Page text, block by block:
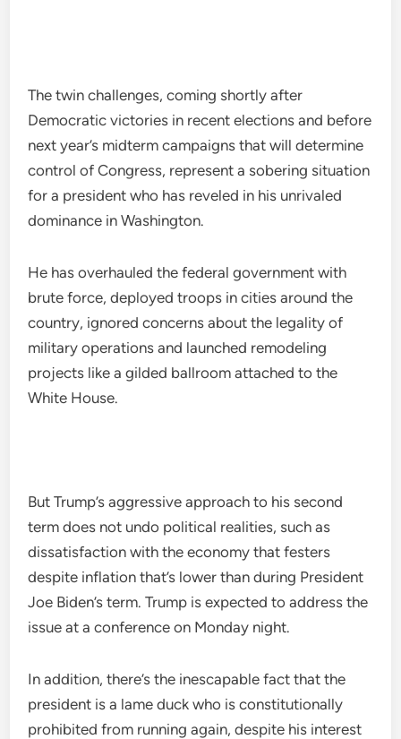
The twin challenges, coming shortly after
Democratic victories in recent elections and before
next year’s midterm campaigns that will determine
control of Congress, represent a sobering situation
for a president who has reveled in his unrivaled
dominance in Washington.
He has overhauled the federal government with
brute force, deployed troops in cities around the
country, ignored concerns about the legality of
military operations and launched remodeling
projects like a gilded ballroom attached to the
White House.
But Trump’s aggressive approach to his second
term does not undo political realities, such as
dissatisfaction with the economy that festers
despite inflation that’s lower than during President
Joe Biden’s term. Trump is expected to address the
issue at a conference on Monday night.
In addition, there’s the inescapable fact that the
president is a lame duck who is constitutionally
prohibited from running again, despite his interest